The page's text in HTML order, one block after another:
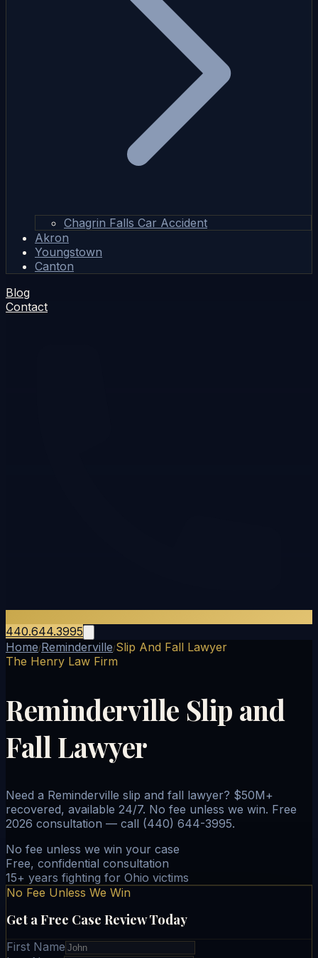
Chagrin Falls Car Accident
Akron
Youngstown
Canton
Blog
Contact
440.644.3995
Home/Reminderville/Slip And Fall Lawyer
The Henry Law Firm
Reminderville Slip and
Fall Lawyer
Need a Reminderville slip and fall lawyer? $50M+
recovered, available 24/7. No fee unless we win. Free
2026 consultation — call (440) 644-3995.
No fee unless we win your case
Free, confidential consultation
15+ years fighting for Ohio victims
No Fee Unless We Win
Get a Free Case Review Today
First Name